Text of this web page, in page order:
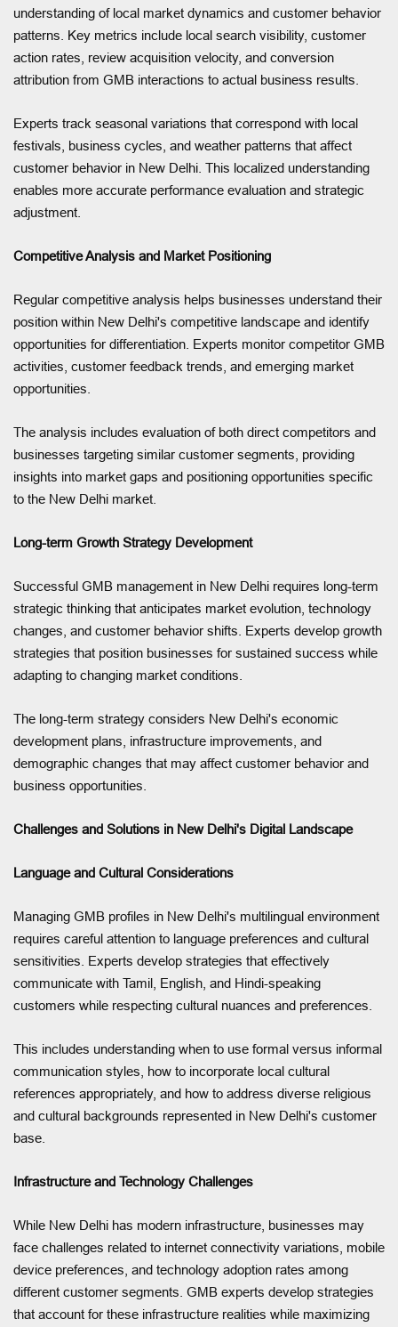
understanding of local market dynamics and customer behavior
patterns. Key metrics include local search visibility, customer
action rates, review acquisition velocity, and conversion
attribution from GMB interactions to actual business results.
Experts track seasonal variations that correspond with local
festivals, business cycles, and weather patterns that affect
customer behavior in New Delhi. This localized understanding
enables more accurate performance evaluation and strategic
adjustment.
Competitive Analysis and Market Positioning
Regular competitive analysis helps businesses understand their
position within New Delhi's competitive landscape and identify
opportunities for differentiation. Experts monitor competitor GMB
activities, customer feedback trends, and emerging market
opportunities.
The analysis includes evaluation of both direct competitors and
businesses targeting similar customer segments, providing
insights into market gaps and positioning opportunities specific
to the New Delhi market.
Long-term Growth Strategy Development
Successful GMB management in New Delhi requires long-term
strategic thinking that anticipates market evolution, technology
changes, and customer behavior shifts. Experts develop growth
strategies that position businesses for sustained success while
adapting to changing market conditions.
The long-term strategy considers New Delhi's economic
development plans, infrastructure improvements, and
demographic changes that may affect customer behavior and
business opportunities.
Challenges and Solutions in New Delhi's Digital Landscape
Language and Cultural Considerations
Managing GMB profiles in New Delhi's multilingual environment
requires careful attention to language preferences and cultural
sensitivities. Experts develop strategies that effectively
communicate with Tamil, English, and Hindi-speaking
customers while respecting cultural nuances and preferences.
This includes understanding when to use formal versus informal
communication styles, how to incorporate local cultural
references appropriately, and how to address diverse religious
and cultural backgrounds represented in New Delhi's customer
base.
Infrastructure and Technology Challenges
While New Delhi has modern infrastructure, businesses may
face challenges related to internet connectivity variations, mobile
device preferences, and technology adoption rates among
different customer segments. GMB experts develop strategies
that account for these infrastructure realities while maximizing